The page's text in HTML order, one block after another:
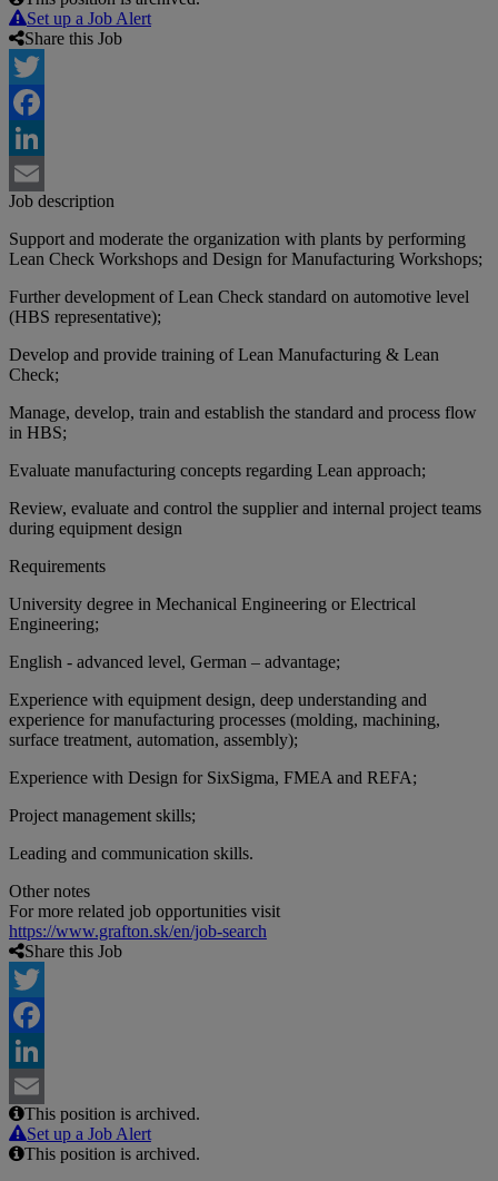
Set up a Job Alert
Share this Job
Twitter
Facebook
LinkedIn
Email
Job description
Support and moderate the organization with plants by performing
Lean Check Workshops and Design for Manufacturing Workshops;
Further development of Lean Check standard on automotive level
(HBS representative);
Develop and provide training of Lean Manufacturing & Lean
Check;
Manage, develop, train and establish the standard and process flow
in HBS;
Evaluate manufacturing concepts regarding Lean approach;
Review, evaluate and control the supplier and internal project teams
during equipment design
Requirements
University degree in Mechanical Engineering or Electrical
Engineering;
English - advanced level, German – advantage;
Experience with equipment design, deep understanding and
experience for manufacturing processes (molding, machining,
surface treatment, automation, assembly);
Experience with Design for SixSigma, FMEA and REFA;
Project management skills;
Leading and communication skills.
Other notes
For more related job opportunities visit
https://www.grafton.sk/en/job-search
Share this Job
Twitter
Facebook
LinkedIn
Email
This position is archived.
Set up a Job Alert
This position is archived.